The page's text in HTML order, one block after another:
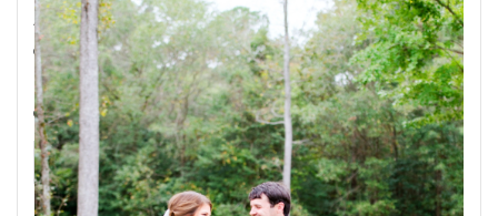
Arioso Strings | DJ: Moladic Entertainment | Hair: Toni
Gail at Arlington Hair Co. | Makeup: Emma Beaty |
Event Rentals: CE Rental | Wedding Dress Boutique:
Coastal
THE POST